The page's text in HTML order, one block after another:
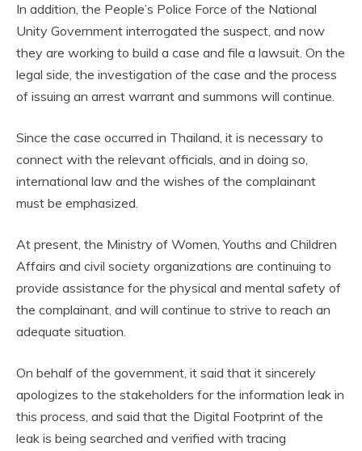
In addition, the People’s Police Force of the National
Unity Government interrogated the suspect, and now
they are working to build a case and file a lawsuit. On the
legal side, the investigation of the case and the process
of issuing an arrest warrant and summons will continue.
Since the case occurred in Thailand, it is necessary to
connect with the relevant officials, and in doing so,
international law and the wishes of the complainant
must be emphasized.
At present, the Ministry of Women, Youths and Children
Affairs and civil society organizations are continuing to
provide assistance for the physical and mental safety of
the complainant, and will continue to strive to reach an
adequate situation.
On behalf of the government, it said that it sincerely
apologizes to the stakeholders for the information leak in
this process, and said that the Digital Footprint of the
leak is being searched and verified with tracing